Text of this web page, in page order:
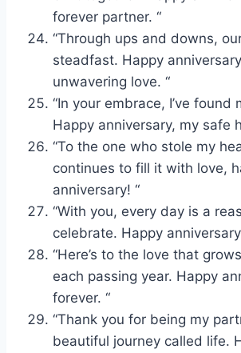
forever partner. “
“Through ups and downs,
steadfast. Happy
unwavering love. “
“In your embrace, I’ve found
Happy anniversary, my safe
“To the one who stole my
continues to fill it with love,
anniversary! “
“With you, every day is a
celebrate. Happy
“Here’s to the love that
each passing year. Happy
forever. “
“Thank you for being my
beautiful journey called life.